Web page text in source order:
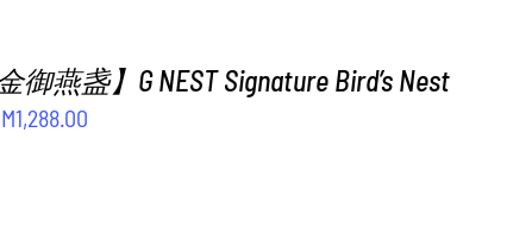
御燕盏】G NEST Signature Bird’s Nest
1,288.00